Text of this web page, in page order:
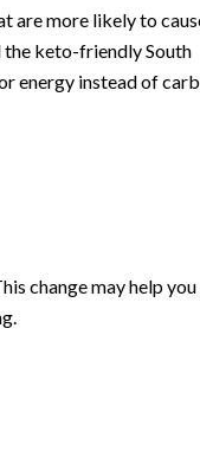
are more likely to
the keto-friendly South
energy instead of
change may help you